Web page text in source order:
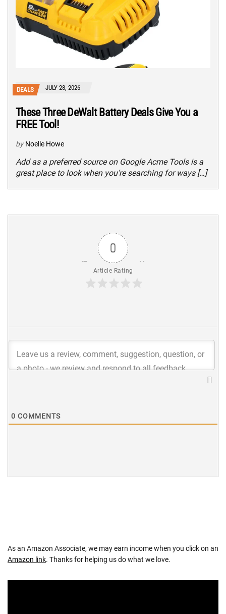
DEALS JULY 28, 2026
These Three DeWalt Battery Deals Give You a
FREE Tool!
by Noelle Howe
Add as a preferred source on Google Acme Tools is a
great place to look when you’re searching for ways […]
0
Article Rating
0 COMMENTS
As an Amazon Associate, we may earn income when you click on an
Amazon link. Thanks for helping us do what we love.